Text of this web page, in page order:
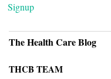
Signup
The Health Care Blog
THCB TEAM